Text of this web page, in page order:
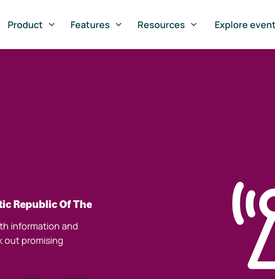
Product
Features Resources Explore
Republic Of The
information and
out promising